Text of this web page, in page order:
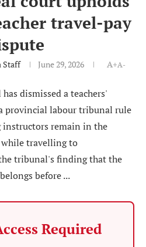
travel-pay
Staff June 29, 2026 A+A-
dismissed a teachers'
provincial labour tribunal rule
remain in the
travelling to
tribunal's finding that the
before ...
Required